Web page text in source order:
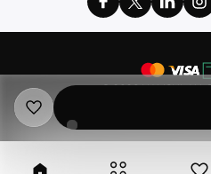
© 2026 NAMSHI. ALL